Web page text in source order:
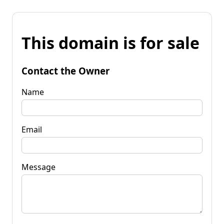
This domain is for sale
Contact the Owner
Name
Email
Message